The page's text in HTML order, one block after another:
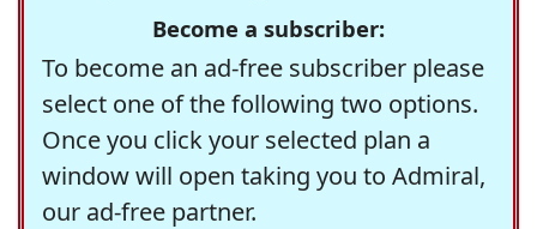
Become a subscriber:
To become an ad-free subscriber please
select one of the following two options.
Once you click your selected plan a
window will open taking you to Admiral,
our ad-free partner.